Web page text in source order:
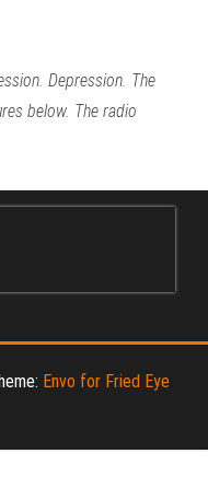
Depression. The
below. The radio
Envo for Fried Eye